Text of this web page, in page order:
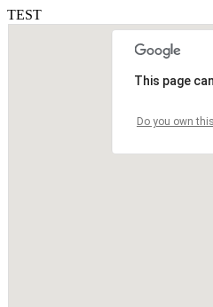
TEST
This page
Do you own